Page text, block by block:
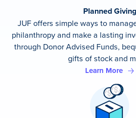
Planned Giving
JUF offers simple ways to
philanthropy and make a lasting
through Donor Advised Funds,
gifts of stock and
Learn More